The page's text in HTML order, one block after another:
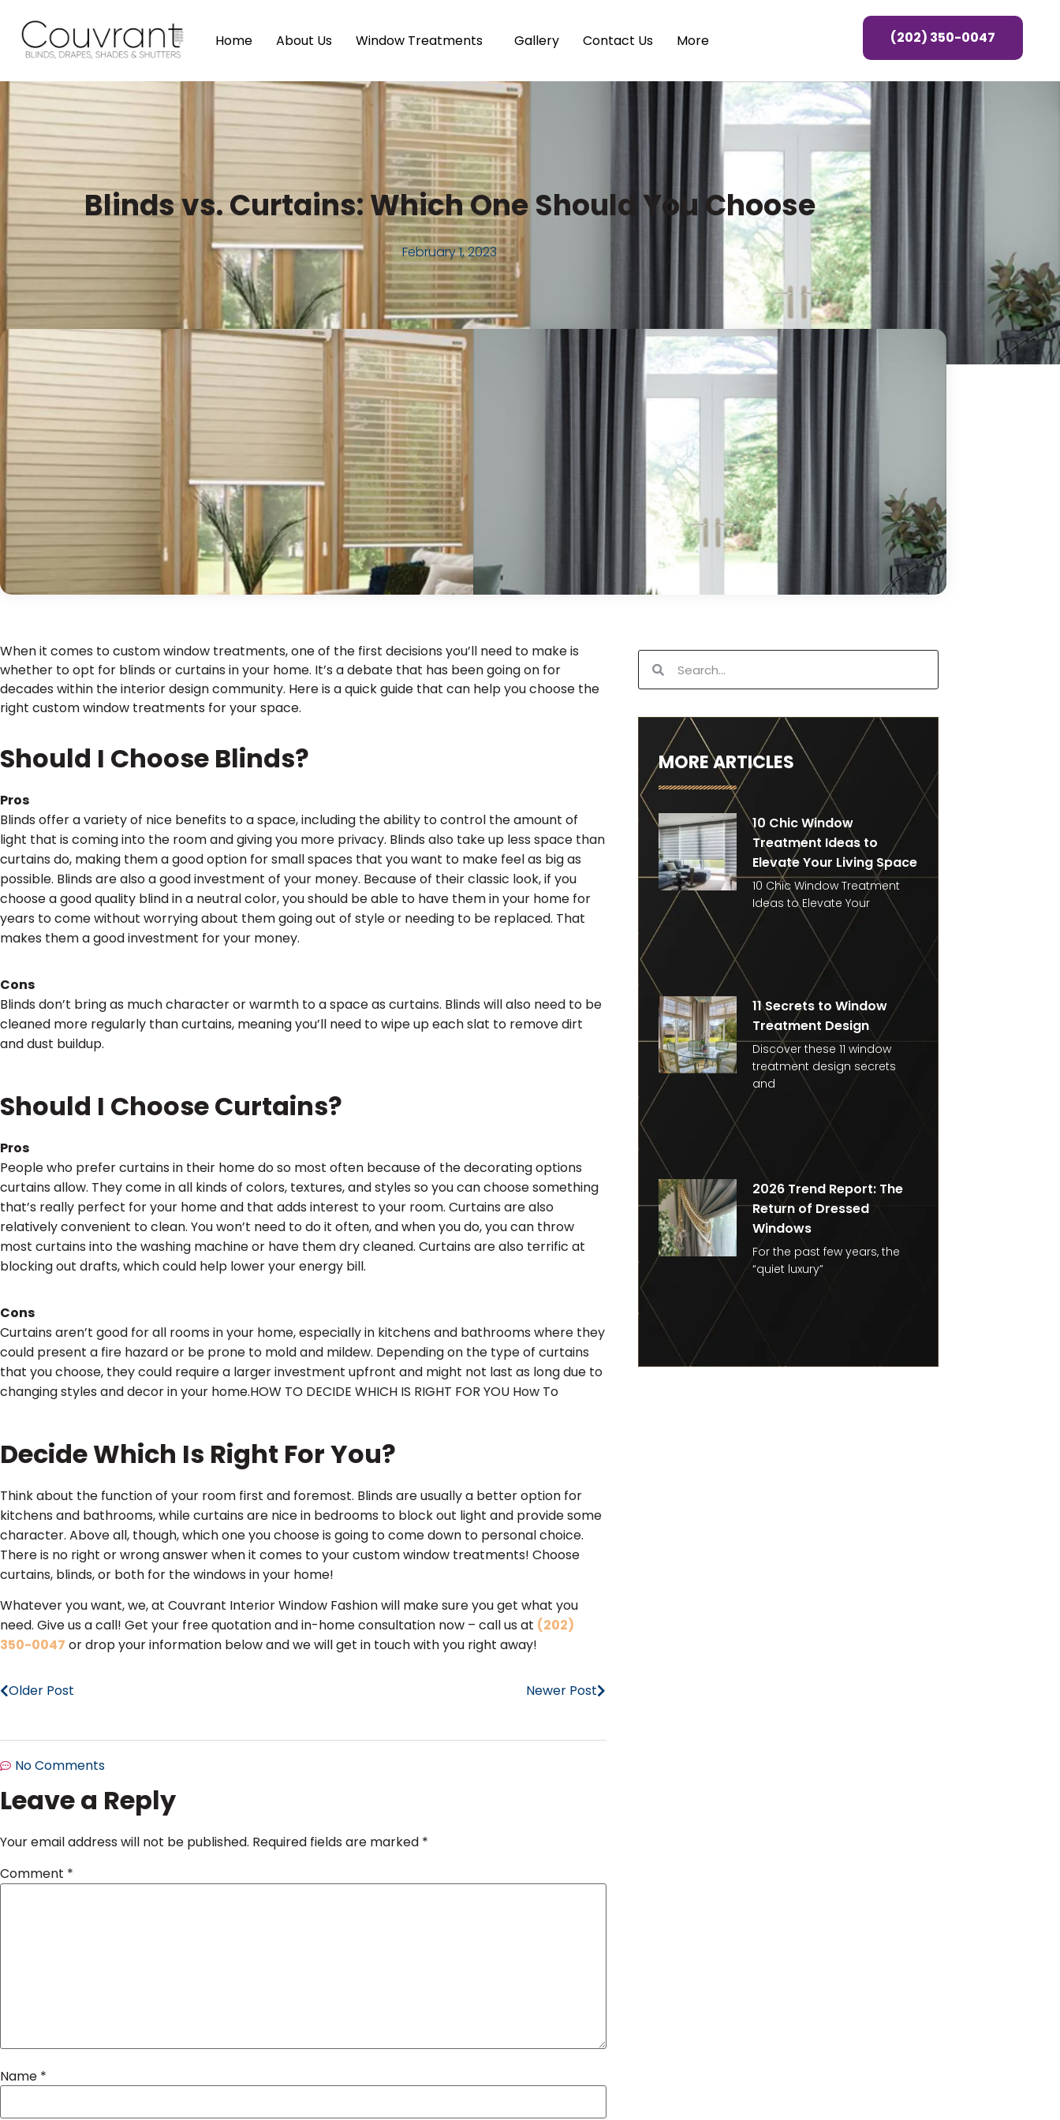
Home About Us Window Treatments Gallery Contact Us More (202) 350-0047
Blinds vs. Curtains: Which One Should You Choose
February 1, 2023
When it comes to custom window treatments, one of the first decisions you’ll need to make is
whether to opt for blinds or curtains in your home. It’s a debate that has been going on for
decades within the interior design community. Here is a quick guide that can help you choose the
right custom window treatments for your space.
Should I Choose Blinds?
Pros
Blinds offer a variety of nice benefits to a space, including the ability to control the amount of
light that is coming into the room and giving you more privacy. Blinds also take up less space than
curtains do, making them a good option for small spaces that you want to make feel as big as
possible. Blinds are also a good investment of your money. Because of their classic look, if you
choose a good quality blind in a neutral color, you should be able to have them in your home for
years to come without worrying about them going out of style or needing to be replaced. That
makes them a good investment for your money.
Cons
Blinds don’t bring as much character or warmth to a space as curtains. Blinds will also need to be
cleaned more regularly than curtains, meaning you’ll need to wipe up each slat to remove dirt
and dust buildup.
Should I Choose Curtains?
Pros
People who prefer curtains in their home do so most often because of the decorating options
curtains allow. They come in all kinds of colors, textures, and styles so you can choose something
that’s really perfect for your home and that adds interest to your room. Curtains are also
relatively convenient to clean. You won’t need to do it often, and when you do, you can throw
most curtains into the washing machine or have them dry cleaned. Curtains are also terrific at
blocking out drafts, which could help lower your energy bill.
Cons
Curtains aren’t good for all rooms in your home, especially in kitchens and bathrooms where they
could present a fire hazard or be prone to mold and mildew. Depending on the type of curtains
that you choose, they could require a larger investment upfront and might not last as long due to
changing styles and decor in your home.HOW TO DECIDE WHICH IS RIGHT FOR YOU How To
Decide Which Is Right For You?
Think about the function of your room first and foremost. Blinds are usually a better option for
kitchens and bathrooms, while curtains are nice in bedrooms to block out light and provide some
character. Above all, though, which one you choose is going to come down to personal choice.
There is no right or wrong answer when it comes to your custom window treatments! Choose
curtains, blinds, or both for the windows in your home!
Whatever you want, we, at Couvrant Interior Window Fashion will make sure you get what you
need. Give us a call! Get your free quotation and in-home consultation now – call us at (202)
350-0047 or drop your information below and we will get in touch with you right away!
Older Post Newer Post
No Comments
Leave a Reply
Your email address will not be published. Required fields are marked *
Comment *
Name *
MORE ARTICLES
10 Chic Window
Treatment Ideas to
Elevate Your Living Space
10 Chic Window Treatment
Ideas to Elevate Your
11 Secrets to Window
Treatment Design
Discover these 11 window
treatment design secrets
and
2026 Trend Report: The
Return of Dressed
Windows
For the past few years, the
“quiet luxury”